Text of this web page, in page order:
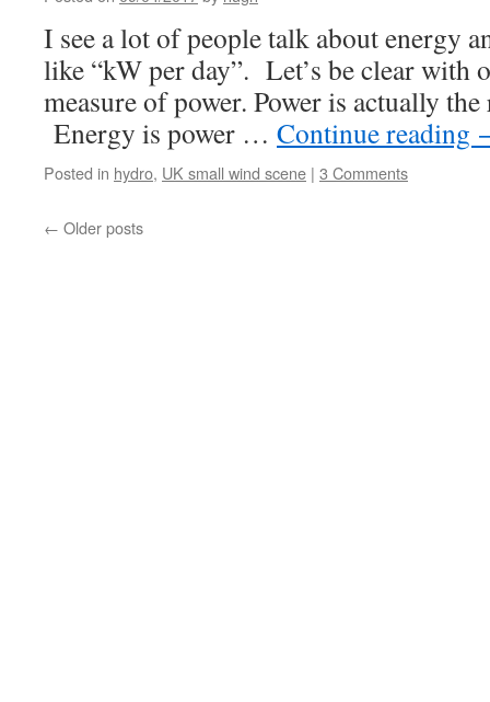
I see a lot of people talk about energy
like “kW per day”. Let’s be clear with
measure of power. Power is actually
Energy is power … Continue reading
Posted in hydro, UK small wind scene | 3 Comments
← Older posts